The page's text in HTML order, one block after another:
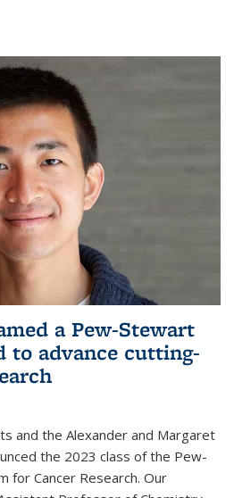
a Pew-Stewart
to advance cutting-
and the Alexander and Margaret
the 2023 class of the Pew-
for Cancer Research. Our